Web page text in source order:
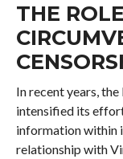
THE
In recent years, the
intensified its
information within
relationship with